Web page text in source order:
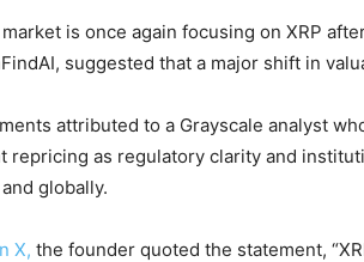
is once again focusing on XRP
suggested that a major shift in
attributed to a Grayscale analyst
repricing as regulatory clarity and
globally.
X, the founder quoted the statement,